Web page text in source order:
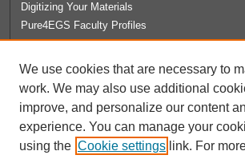
Digitizing Your Materials
Pure4EGS Faculty Profiles
License Agreement
University Libraries
Contact Us
We use cookies that are necessary to
work. We may also use additional
improve, and personalize our content
experience. You can manage your
using the Cookie settings link. For